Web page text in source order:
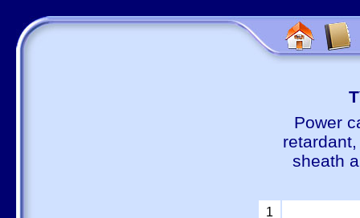
Power
sheath
1